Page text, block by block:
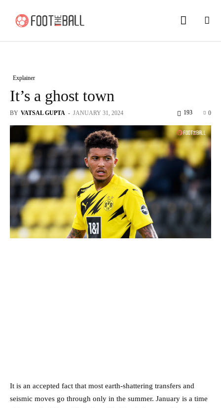
Explainer
It’s a ghost town
BY VATSAL GUPTA - JANUARY 31, 2024 0
193
It is an accepted fact that most earth-shattering transfers and
seismic moves go through only in the summer. January is a time